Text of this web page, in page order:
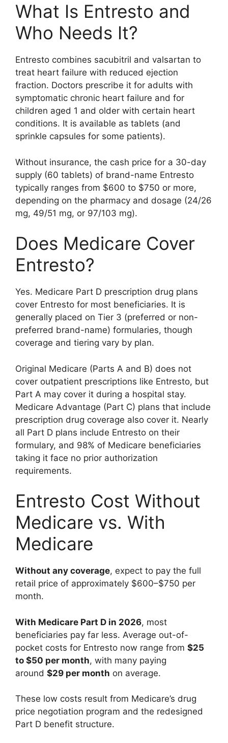
What Is Entresto and
Who Needs It?
Entresto combines sacubitril and valsartan to
treat heart failure with reduced ejection
fraction. Doctors prescribe it for adults with
symptomatic chronic heart failure and for
children aged 1 and older with certain heart
conditions. It is available as tablets (and
sprinkle capsules for some patients).
Without insurance, the cash price for a 30-day
supply (60 tablets) of brand-name Entresto
typically ranges from $600 to $750 or more,
depending on the pharmacy and dosage (24/26
mg, 49/51 mg, or 97/103 mg).
Does Medicare Cover
Entresto?
Yes. Medicare Part D prescription drug plans
cover Entresto for most beneficiaries. It is
generally placed on Tier 3 (preferred or non-
preferred brand-name) formularies, though
coverage and tiering vary by plan.
Original Medicare (Parts A and B) does not
cover outpatient prescriptions like Entresto, but
Part A may cover it during a hospital stay.
Medicare Advantage (Part C) plans that include
prescription drug coverage also cover it. Nearly
all Part D plans include Entresto on their
formulary, and 98% of Medicare beneficiaries
taking it face no prior authorization
requirements.
Entresto Cost Without
Medicare vs. With
Medicare
Without any coverage, expect to pay the full
retail price of approximately $600–$750 per
month.
With Medicare Part D in 2026, most
beneficiaries pay far less. Average out-of-
pocket costs for Entresto now range from $25
to $50 per month, with many paying
around $29 per month on average.
These low costs result from Medicare’s drug
price negotiation program and the redesigned
Part D benefit structure.